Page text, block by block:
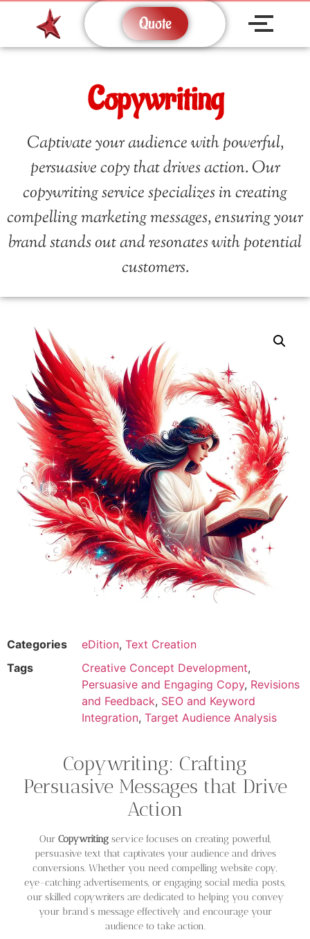
Quote
Copywriting
Captivate your audience with powerful,
persuasive copy that drives action. Our
copywriting service specializes in creating
compelling marketing messages, ensuring your
brand stands out and resonates with potential
customers.
Categories eDition, Text Creation
Tags
Creative Concept Development,
Persuasive and Engaging Copy, Revisions
and Feedback, SEO and Keyword
Integration, Target Audience Analysis
Copywriting: Crafting
Persuasive Messages that Drive
Action
Our Copywritingservice focuses on creating powerful,
persuasive text that captivates your audience and drives
conversions. Whether you need compelling website copy,
eye-catching advertisements, or engaging social media posts,
our skilled copywriters are dedicated to helping you convey
your brand’s message effectively and encourage your
audience to take action.